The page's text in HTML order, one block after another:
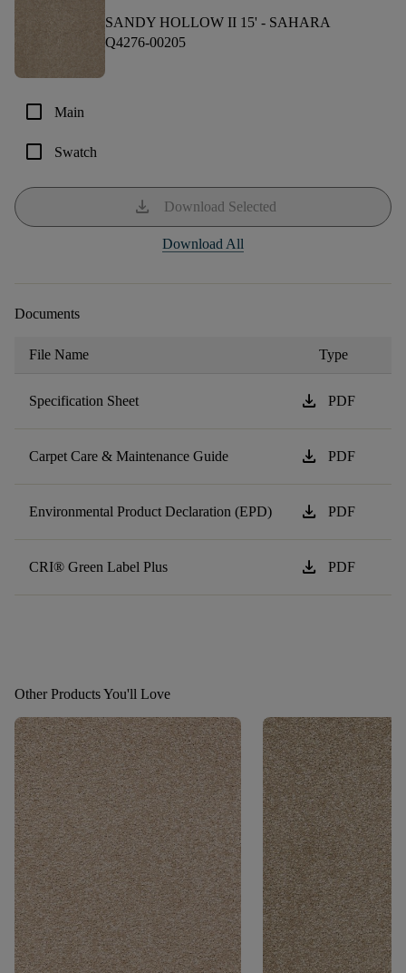
SANDY HOLLOW II 15' - SAHARA
Q4276-00205
check_box_outline_blank Main
check_box_outline_blank Swatch
download Download Selected
Download All
Documents
File Name Type
Specification Sheet download PDF
Carpet Care & Maintenance Guide download PDF
Environmental Product Declaration (EPD) download PDF
CRI® Green Label Plus download PDF
Other Products You'll Love